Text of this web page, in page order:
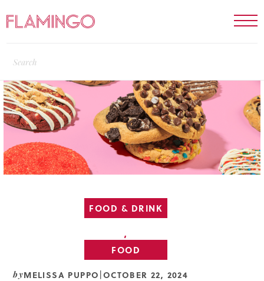
FOOD & DRINK
,
FOOD
byMELISSA PUPPO OCTOBER 22, 2024